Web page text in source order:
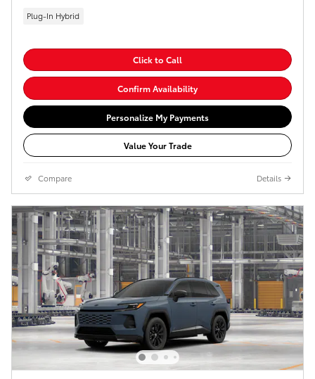
Plug-In Hybrid
Click to Call
Confirm Availability
Personalize My Payments
Value Your Trade
Compare Details